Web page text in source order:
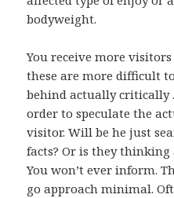
bodyweight.
You receive more
these are more difficult
behind actually critically
order to speculate the
visitor. Will be he just
facts? Or is they
You won’t ever inform.
go approach minimal.